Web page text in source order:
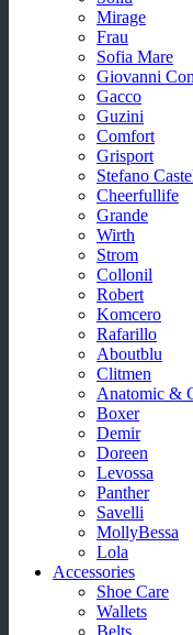
Mirage
Frau
Sofia Mare
Giovanni
Gacco
Guzini
Comfort
Grisport
Stefano
Cheerfullife
Grande
Wirth
Strom
Collonil
Robert
Komcero
Rafarillo
Aboutblu
Clitmen
Anatomic &
Boxer
Demir
Doreen
Levossa
Panther
Savelli
MollyBessa
Lola
Accessories
Shoe Care
Wallets
Belts